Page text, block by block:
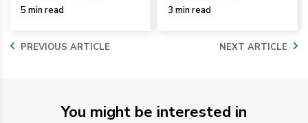
5 min read
PREVIOUS ARTICLE
3 min read
NEXT ARTICLE
You might be interested in